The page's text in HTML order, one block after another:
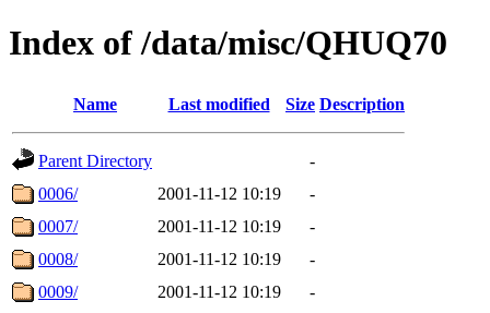
Index of /data/misc/QHUQ70
Name Last modified Size Description
Parent Directory
-
0006/
2001-11-12 10:19
-
0007/
2001-11-12 10:19
-
0008/
2001-11-12 10:19
-
0009/
2001-11-12 10:19
-